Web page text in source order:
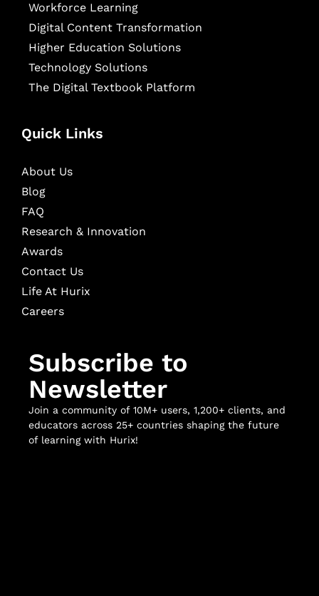
Workforce Learning
Digital Content Transformation
Higher Education Solutions
Technology Solutions
The Digital Textbook Platform
Quick Links
About Us
Blog
FAQ
Research & Innovation
Awards
Contact Us
Life At Hurix
Careers
Subscribe to
Newsletter
Join a community of 10M+ users, 1,200+ clients, and
educators across 25+ countries shaping the future
of learning with Hurix!